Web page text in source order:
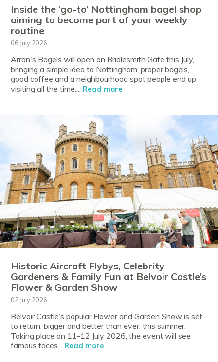
Inside the ‘go-to’ Nottingham bagel shop
aiming to become part of your weekly
routine
06 July 2026
Arran's Bagels will open on Bridlesmith Gate this July,
bringing a simple idea to Nottingham: proper bagels,
good coffee and a neighbourhood spot people end up
visiting all the time.... Read more
Historic Aircraft Flybys, Celebrity
Gardeners & Family Fun at Belvoir Castle’s
Flower & Garden Show
02 July 2026
Belvoir Castle’s popular Flower and Garden Show is set
to return, bigger and better than ever, this summer.
Taking place on 11-12 July 2026, the event will see
famous faces... Read more